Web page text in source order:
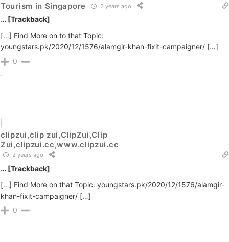
Tourism in Singapore 2 years ago
… [Trackback]
[…] Find More on to that Topic:
youngstars.pk/2020/12/1576/alamgir-khan-fixit-campaigner/ […]
0
clipzui,clip zui,ClipZui,Clip
Zui,clipzui.cc,www.clipzui.cc
2 years ago
… [Trackback]
[…] Find More on that Topic: youngstars.pk/2020/12/1576/alamgir-
khan-fixit-campaigner/ […]
0